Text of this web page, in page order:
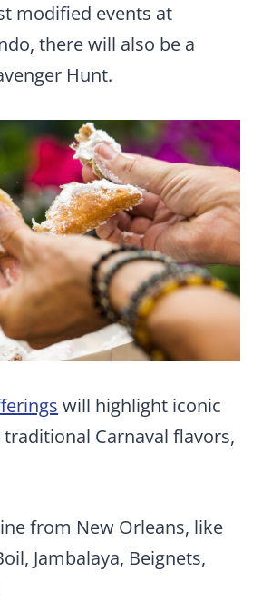
modified events at
there will also be a
Hunt.
will highlight iconic
Carnaval flavors,
from New Orleans, like
Jambalaya, Beignets,